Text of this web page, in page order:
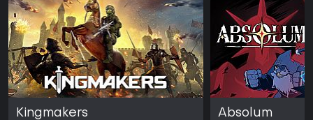
Kingmakers Absolum